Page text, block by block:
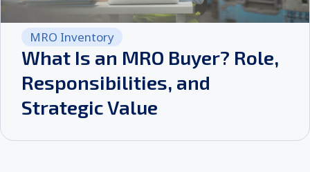
MRO Inventory
What Is an MRO Buyer? Role,
Responsibilities, and
Strategic Value